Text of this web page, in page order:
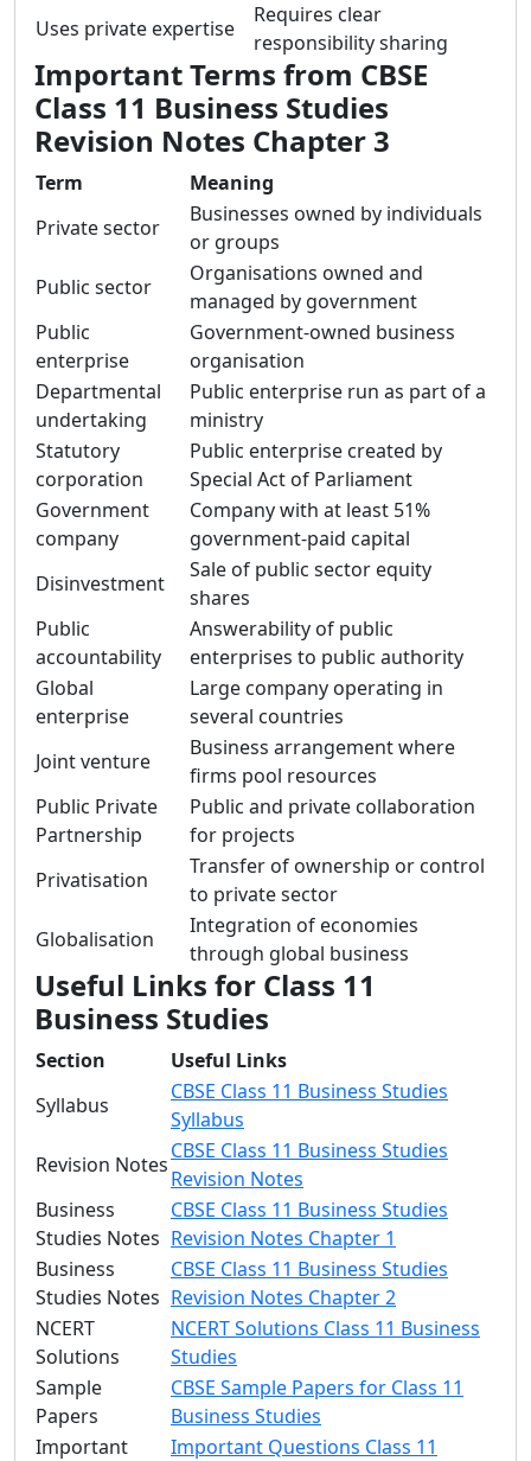
Uses private expertise
Requires clear
responsibility sharing
Important Terms from CBSE
Class 11 Business Studies
Revision Notes Chapter 3
Term
Meaning
Private sector
Businesses owned by individuals
or groups
Public sector
Organisations owned and
managed by government
Public
enterprise
Government-owned business
organisation
Departmental
undertaking
Public enterprise run as part of a
ministry
Statutory
corporation
Public enterprise created by
Special Act of Parliament
Government
company
Company with at least 51%
government-paid capital
Disinvestment
Sale of public sector equity
shares
Public
accountability
Answerability of public
enterprises to public authority
Global
enterprise
Large company operating in
several countries
Joint venture
Business arrangement where
firms pool resources
Public Private
Partnership
Public and private collaboration
for projects
Privatisation
Transfer of ownership or control
to private sector
Globalisation
Integration of economies
through global business
Useful Links for Class 11
Business Studies
Section
Useful Links
Syllabus
CBSE Class 11 Business Studies
Syllabus
Revision Notes
CBSE Class 11 Business Studies
Revision Notes
Business
Studies Notes
CBSE Class 11 Business Studies
Revision Notes Chapter 1
Business
Studies Notes
CBSE Class 11 Business Studies
Revision Notes Chapter 2
NCERT
Solutions
NCERT Solutions Class 11 Business
Studies
Sample
Papers
CBSE Sample Papers for Class 11
Business Studies
Important
Important Questions Class 11